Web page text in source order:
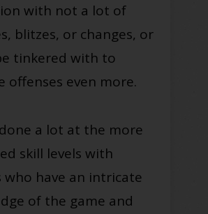
with not a lot of
blitzes, or changes, or
tinkered with to
offenses even more.
a lot at the more
skill levels with
who have an intricate
of the game and